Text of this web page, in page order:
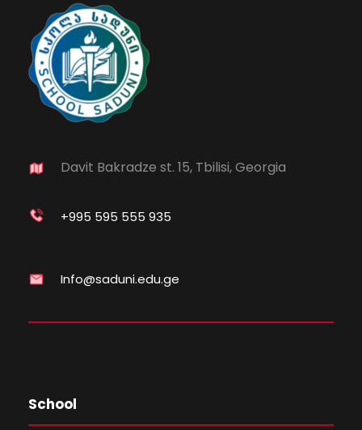
Davit Bakradze st. 15, Tbilisi, Georgia
+995 595 555 935
Info@saduni.edu.ge
School